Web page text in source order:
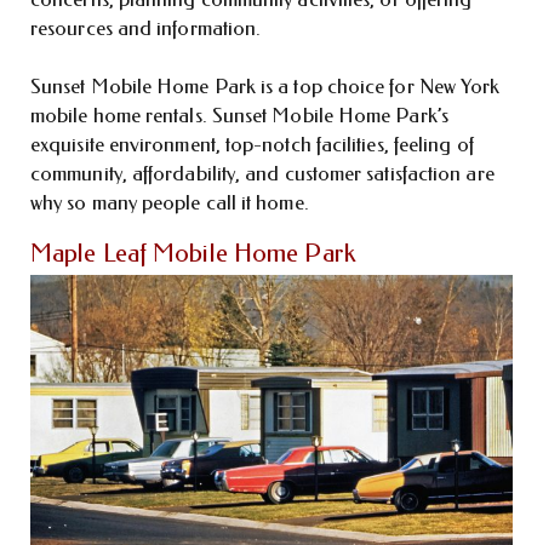
resources and information.
Sunset Mobile Home Park is a top choice for New York
mobile home rentals. Sunset Mobile Home Park’s
exquisite environment, top-notch facilities, feeling of
community, affordability, and customer satisfaction are
why so many people call it home.
Maple Leaf Mobile Home Park